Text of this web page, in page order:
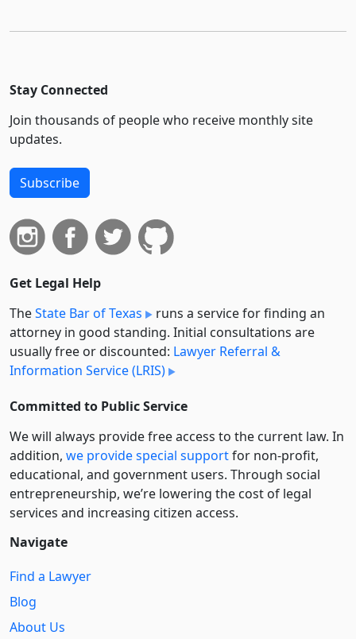
Stay Connected
Join thousands of people who receive monthly site
updates.
Subscribe
Get Legal Help
TheState Bar of Texas
runs a service for finding an
attorney in good standing. Initial consultations are
usually free or discounted: Lawyer Referral &
Information Service (LRIS)
Committed to Public Service
We will always provide free access to the current law. In
addition, we provide special supportfor non-profit,
educational, and government users. Through social
entre­pre­neurship, we’re lowering the cost of legal
services and increasing citizen access.
Navigate
Find a Lawyer
Blog
About Us